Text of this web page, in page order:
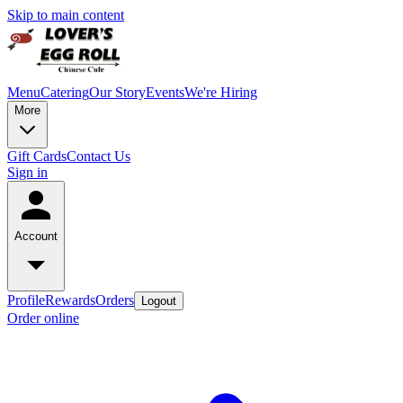
Skip to main content
MenuCateringOur StoryEventsWe're Hiring
More
Gift CardsContact Us
Sign in
Account
ProfileRewardsOrders Logout
Order online